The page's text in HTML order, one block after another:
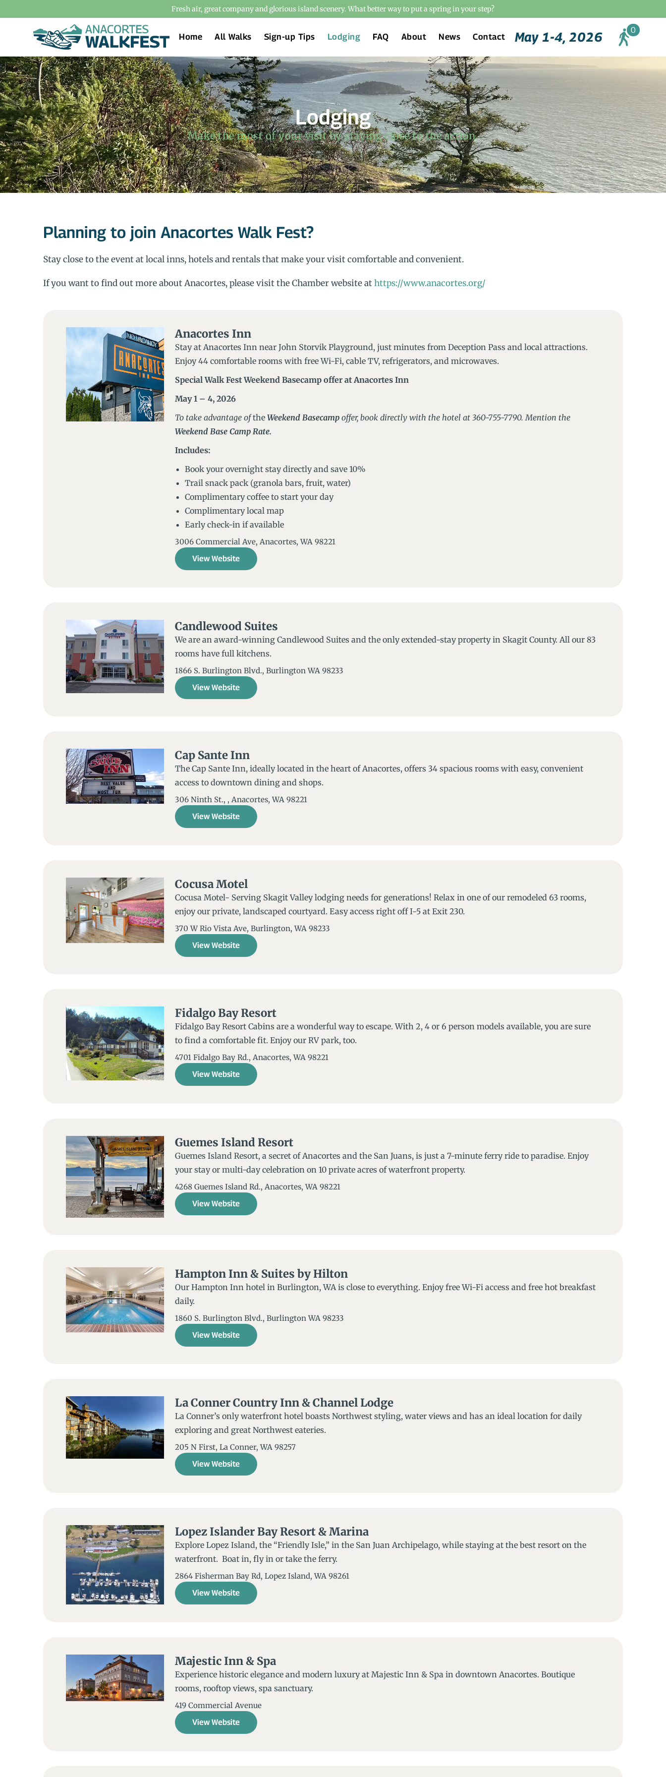
Fresh air, great company and glorious island scenery. What better way to put a spring in your step?
Home All Walks Sign-up Tips Lodging FAQ About News Contact May 1-4, 2026
Lodging
Make the most of your visit by staying close to the action.
Planning to join Anacortes Walk Fest?
Stay close to the event at local inns, hotels and rentals that make your visit comfortable and convenient.
If you want to find out more about Anacortes, please visit the Chamber website athttps://www.anacortes.org/
Anacortes Inn
Stay at Anacortes Inn near John Storvik Playground, just minutes from Deception Pass and local attractions.
Enjoy 44 comfortable rooms with free Wi-Fi, cable TV, refrigerators, and microwaves.
Special Walk Fest Weekend Basecamp offer at Anacortes Inn
May 1 – 4, 2026
To take advantage oftheWeekend Basecamp offer, book directly with the hotel at 360-755-7790. Mention the
Weekend Base Camp Rate.
Includes:
Book your overnight stay directly and save 10%
Trail snack pack (granola bars, fruit, water)
Complimentary coffee to start your day
Complimentary local map
Early check-in if available
3006 Commercial Ave, Anacortes, WA 98221​
View Website
Candlewood Suites
We are an award-winning Candlewood Suites and the only extended-stay property in Skagit County. All our 83
rooms have full kitchens.
1866 S. Burlington Blvd., Burlington WA 98233
View Website
Cap Sante Inn
The Cap Sante Inn, ideally located in the heart of Anacortes, offers 34 spacious rooms with easy, convenient
access to downtown dining and shops.
306 Ninth St., , Anacortes, WA 98221​
View Website
Cocusa Motel
Cocusa Motel- Serving Skagit Valley lodging needs for generations! Relax in one of our remodeled 63 rooms,
enjoy our private, landscaped courtyard. Easy access right off I-5 at Exit 230.
370 W Rio Vista Ave, Burlington, WA 98233
View Website
Fidalgo Bay Resort
Fidalgo Bay Resort Cabins are a wonderful way to escape. With 2, 4 or 6 person models available, you are sure
to find a comfortable fit. Enjoy our RV park, too.
4701 Fidalgo Bay Rd., Anacortes, WA 98221​
View Website
Guemes Island Resort
Guemes Island Resort, a secret of Anacortes and the San Juans, is just a 7-minute ferry ride to paradise. Enjoy
your stay or multi-day celebration on 10 private acres of waterfront property.
4268 Guemes Island Rd., Anacortes, WA 98221​
View Website
Hampton Inn & Suites by Hilton
Our Hampton Inn hotel in Burlington, WA is close to everything. Enjoy free Wi-Fi access and free hot breakfast
daily.
1860 S. Burlington Blvd., Burlington WA 98233
View Website
La Conner Country Inn & Channel Lodge
La Conner’s only waterfront hotel boasts Northwest styling, water views and has an ideal location for daily
exploring and great Northwest eateries.
205 N First, La Conner, WA 98257
View Website
Lopez Islander Bay Resort & Marina
Explore Lopez Island, the “Friendly Isle,” in the San Juan Archipelago, while staying at the best resort on the
waterfront. Boat in, fly in or take the ferry.
2864 Fisherman Bay Rd, Lopez Island, WA 98261
View Website
Majestic Inn & Spa
Experience historic elegance and modern luxury at Majestic Inn & Spa in downtown Anacortes. Boutique
rooms, rooftop views, spa sanctuary.
419 Commercial Avenue
View Website